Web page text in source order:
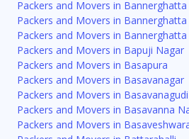
Packers and Movers in Bannerghatta
Packers and Movers in Bannerghatta
Packers and Movers in Bannerghatta
Packers and Movers in Bapuji Nagar
Packers and Movers in Basapura
Packers and Movers in Basavanagar
Packers and Movers in Basavanagudi
Packers and Movers in Basavanna
Packers and Movers in